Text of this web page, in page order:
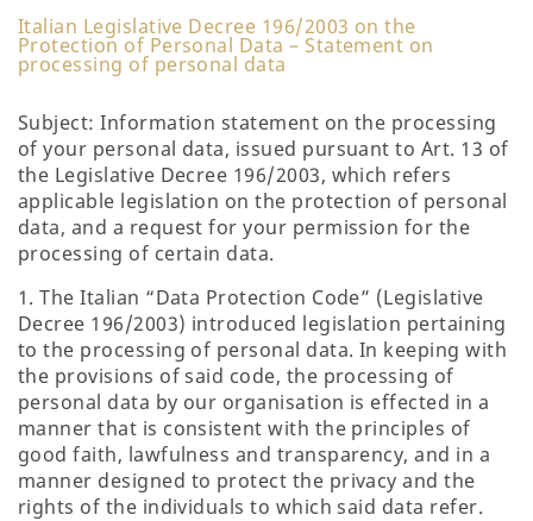
Italian Legislative Decree 196/2003 on the
Protection of Personal Data – Statement on
processing of personal data
Subject: Information statement on the processing
of your personal data, issued pursuant to Art. 13 of
the Legislative Decree 196/2003, which refers
applicable legislation on the protection of personal
data, and a request for your permission for the
processing of certain data.
1. The Italian “Data Protection Code” (Legislative
Decree 196/2003) introduced legislation pertaining
to the processing of personal data. In keeping with
the provisions of said code, the processing of
personal data by our organisation is effected in a
manner that is consistent with the principles of
good faith, lawfulness and transparency, and in a
manner designed to protect the privacy and the
rights of the individuals to which said data refer.